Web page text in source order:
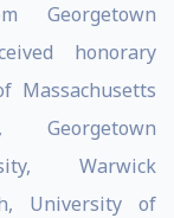
Georgetown
honorary
Massachusetts
Georgetown
Warwick
University of